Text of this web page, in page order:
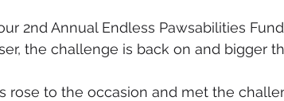
2nd Annual Endless Pawsabilities
the challenge is back on and bigger
rose to the occasion and met the